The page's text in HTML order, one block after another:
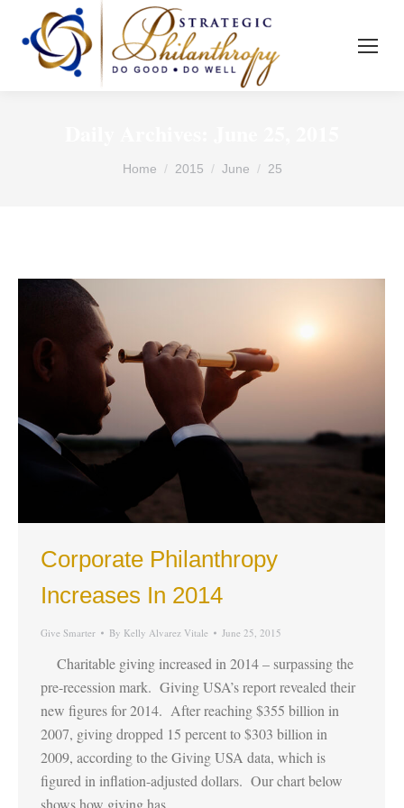
You are here:
Home 2015 June 25
Corporate Philanthropy
Increases In 2014
Give Smarter By Kelly Alvarez Vitale June 25, 2015
Charitable giving increased in 2014 – surpassing the
pre-recession mark. Giving USA’s report revealed their
new figures for 2014. After reaching $355 billion in
2007, giving dropped 15 percent to $303 billion in
2009, according to the Giving USA data, which is
figured in inflation-adjusted dollars. Our chart below
shows how giving has…